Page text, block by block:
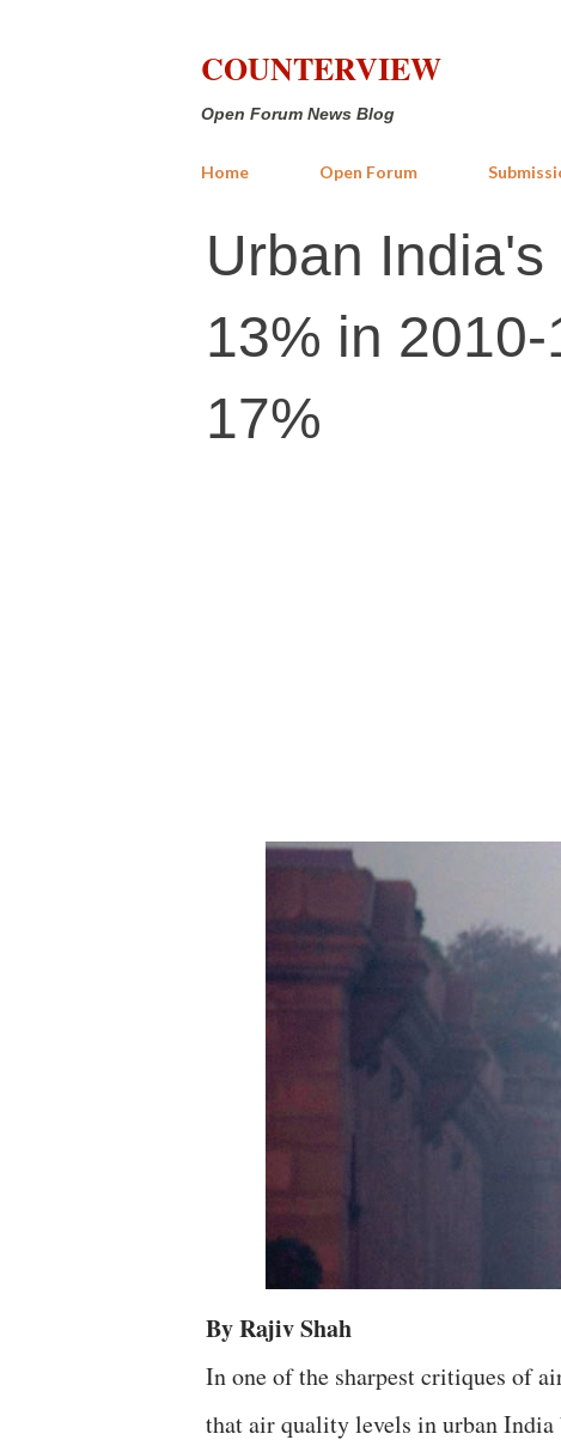
COUNTERVIEW
Open Forum News Blog
Home Open Forum
Urban
13% in
17%
By Rajiv Shah
In one of the sharpest critiques of
that air quality levels in urban India